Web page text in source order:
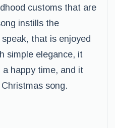
customs that are
instills the
that is enjoyed
simple elegance, it
happy time, and it
song.